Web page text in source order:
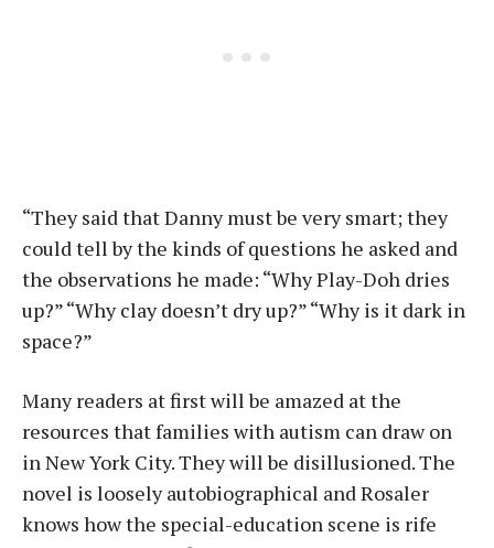
“They said that Danny must be very smart; they
could tell by the kinds of questions he asked and
the observations he made: “Why Play-Doh dries
up?” “Why clay doesn’t dry up?” “Why is it dark in
space?”
Many readers at first will be amazed at the
resources that families with autism can draw on
in New York City. They will be disillusioned. The
novel is loosely autobiographical and Rosaler
knows how the special-education scene is rife